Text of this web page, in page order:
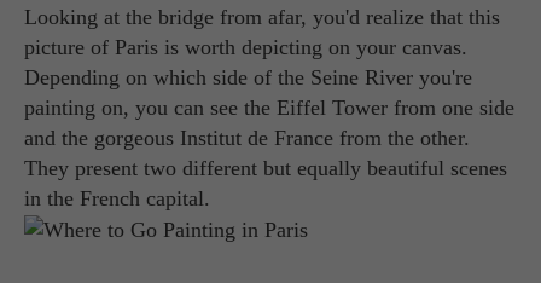
Looking at the bridge from afar, you'd realize that this
picture of Paris is worth depicting on your canvas.
Depending on which side of the Seine River you're
painting on, you can see the Eiffel Tower from one side
and the gorgeous Institut de France from the other.
They present two different but equally beautiful scenes
in the French capital.